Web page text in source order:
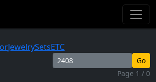
JewelrySetsETC
Go
Page 1 / 0